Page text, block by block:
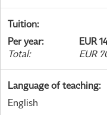
Tuition:
Per year:
EUR
Total: EUR
Language of teaching:
English